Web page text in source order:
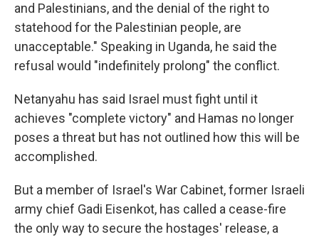
and Palestinians, and the denial of the right to
statehood for the Palestinian people, are
unacceptable." Speaking in Uganda, he said the
refusal would "indefinitely prolong" the conflict.
Netanyahu has said Israel must fight until it
achieves "complete victory" and Hamas no longer
poses a threat but has not outlined how this will be
accomplished.
But a member of Israel's War Cabinet, former Israeli
army chief Gadi Eisenkot, has called a cease-fire
the only way to secure the hostages' release, a